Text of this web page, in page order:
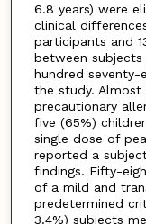
6.8 years) were
clinical
participants and
between
hundred
the study.
precautionary
five (65%)
single dose of
reported a
findings. Fifty-
of a mild and
predetermined
3.4%) subjects